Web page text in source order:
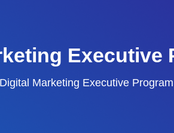
Executive
Marketing Executive